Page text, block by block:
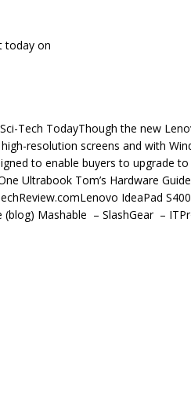
today on
Tech TodayThough the new
resolution screens and with
to enable buyers to upgrade
Ultrabook Tom’s Hardware
IdeaPad
(blog) Mashable – SlashGear –